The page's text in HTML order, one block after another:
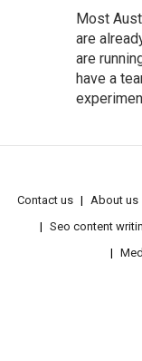
Most
are
are
have a
Contact us About us
Seo content